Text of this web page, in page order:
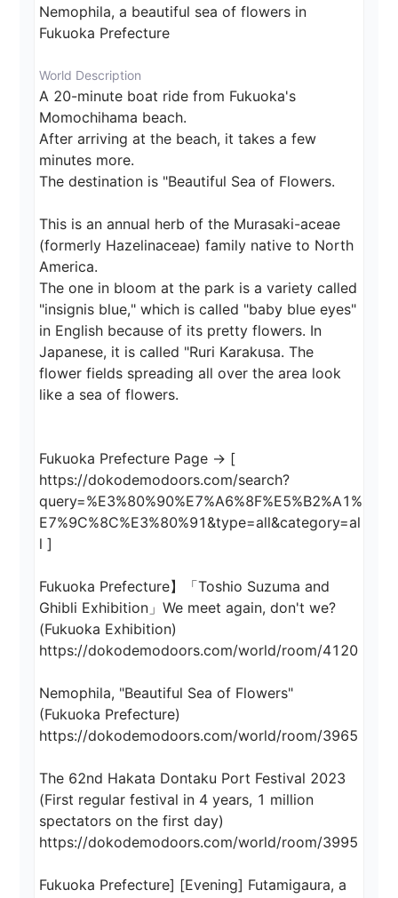
Nemophila, a beautiful sea of flowers in
Fukuoka Prefecture
World Description
A 20-minute boat ride from Fukuoka's
Momochihama beach.
After arriving at the beach, it takes a few
minutes more.
The destination is "Beautiful Sea of Flowers.
This is an annual herb of the Murasaki-aceae
(formerly Hazelinaceae) family native to North
America.
The one in bloom at the park is a variety called
"insignis blue," which is called "baby blue eyes"
in English because of its pretty flowers. In
Japanese, it is called "Ruri Karakusa. The
flower fields spreading all over the area look
like a sea of flowers.
Fukuoka Prefecture Page → [
https://dokodemodoors.com/search?
query=%E3%80%90%E7%A6%8F%E5%B2%A1%
E7%9C%8C%E3%80%91&type=all&category=al
l ]
Fukuoka Prefecture】「Toshio Suzuma and
Ghibli Exhibition」We meet again, don't we?
(Fukuoka Exhibition)
https://dokodemodoors.com/world/room/4120
Nemophila, "Beautiful Sea of Flowers"
(Fukuoka Prefecture)
https://dokodemodoors.com/world/room/3965
The 62nd Hakata Dontaku Port Festival 2023
(First regular festival in 4 years, 1 million
spectators on the first day)
https://dokodemodoors.com/world/room/3995
Fukuoka Prefecture] [Evening] Futamigaura, a